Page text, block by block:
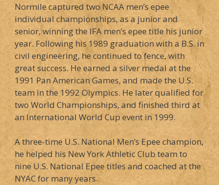
Normile captured two NCAA men’s epee
individual championships, as a junior and
senior, winning the IFA men’s epee title his junior
year. Following his 1989 graduation with a B.S. in
civil engineering, he continued to fence, with
great success. He earned a silver medal at the
1991 Pan American Games, and made the U.S.
team in the 1992 Olympics. He later qualified for
two World Championships, and finished third at
an International World Cup event in 1999.
A three-time U.S. National Men’s Epee champion,
he helped his New York Athletic Club team to
nine U.S. National Epee titles and coached at the
NYAC for many years.